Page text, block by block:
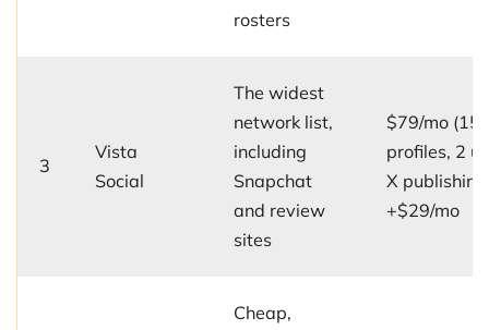
rosters
3
Vista
Social
The widest
network list,
including
Snapchat
and review
sites
$79/mo (15
profiles, 2
X publishing
+$29/mo
Cheap,